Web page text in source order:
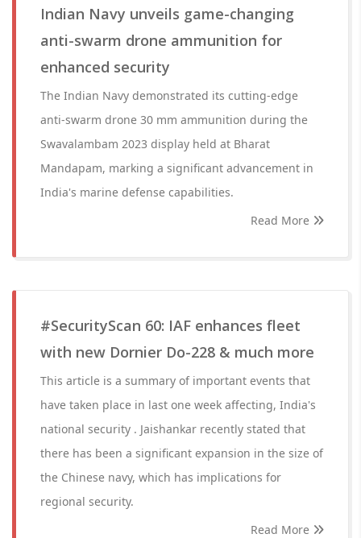
Indian Navy unveils game-changing
anti-swarm drone ammunition for
enhanced security
The Indian Navy demonstrated its cutting-edge
anti-swarm drone 30 mm ammunition during the
Swavalambam 2023 display held at Bharat
Mandapam, marking a significant advancement in
India's marine defense capabilities.
Read More
#SecurityScan 60: IAF enhances fleet
with new Dornier Do-228 & much more
This article is a summary of important events that
have taken place in last one week affecting, India's
national security . Jaishankar recently stated that
there has been a significant expansion in the size of
the Chinese navy, which has implications for
regional security.
Read More